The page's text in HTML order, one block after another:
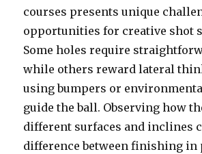
courses presents unique
opportunities for creative shot
Some holes require
while others reward lateral
using bumpers or
guide the ball. Observing how
different surfaces and inclines
difference between finishing in